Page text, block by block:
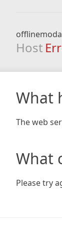
Host
What
The web
What
Please try